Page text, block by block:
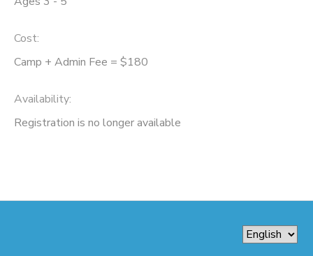
Cost:
Camp + Admin Fee = $180
Availability:
Registration is no longer available